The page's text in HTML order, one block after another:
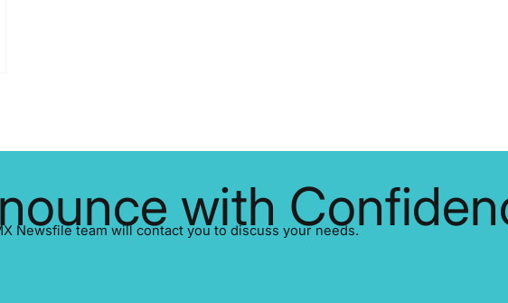
with
Newsfile team will contact you to discuss your needs.